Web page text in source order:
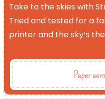
Take to the skies with
Tried and tested for a
printer and the sky’s
Paper